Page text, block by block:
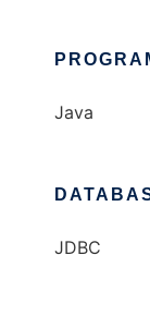
Java
JDBC